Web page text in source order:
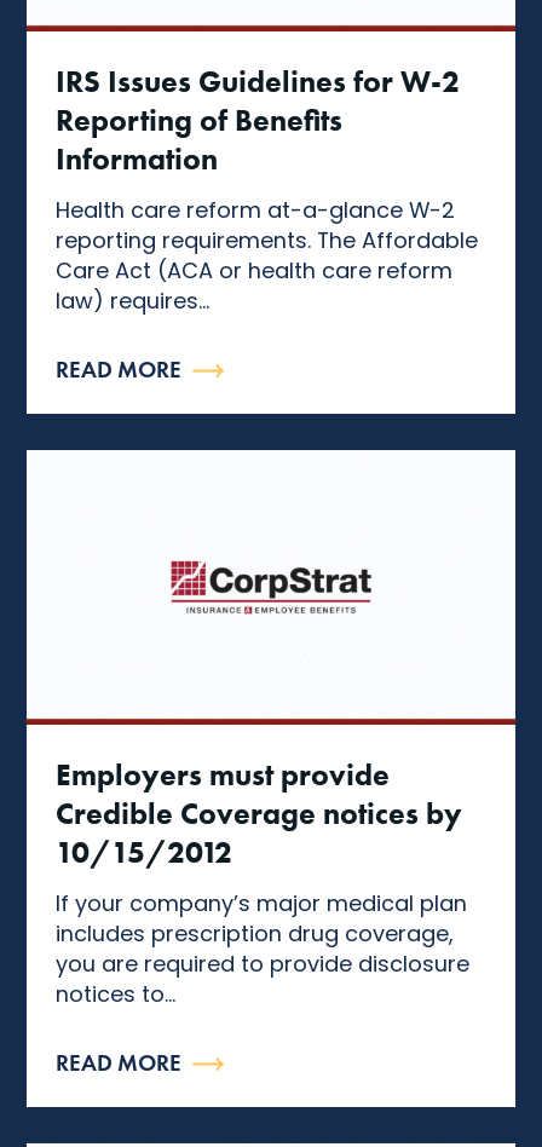
IRS Issues Guidelines for W-2
Reporting of Benefits
Information
Health care reform at-a-glance W-2
reporting requirements. The Affordable
Care Act (ACA or health care reform
law) requires...
READ MORE
Employers must provide
Credible Coverage notices by
10/15/2012
If your company’s major medical plan
includes prescription drug coverage,
you are required to provide disclosure
notices to...
READ MORE